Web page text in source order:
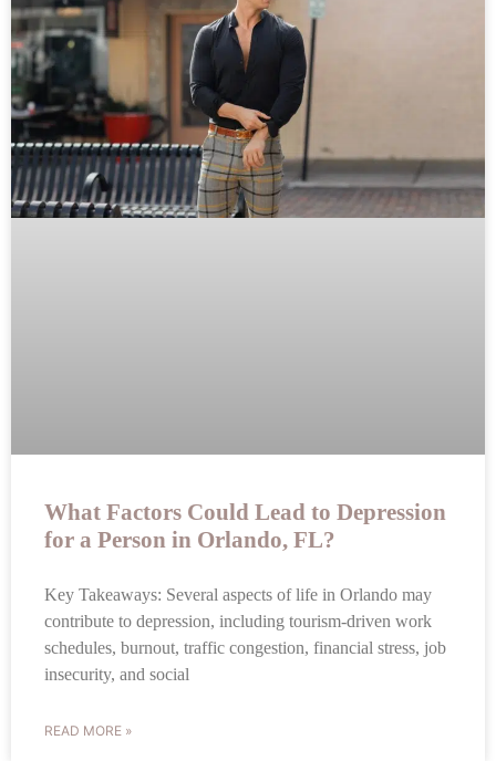
What Factors Could Lead to Depression
for a Person in Orlando, FL?
Key Takeaways: Several aspects of life in Orlando may
contribute to depression, including tourism-driven work
schedules, burnout, traffic congestion, financial stress, job
insecurity, and social
READ MORE »